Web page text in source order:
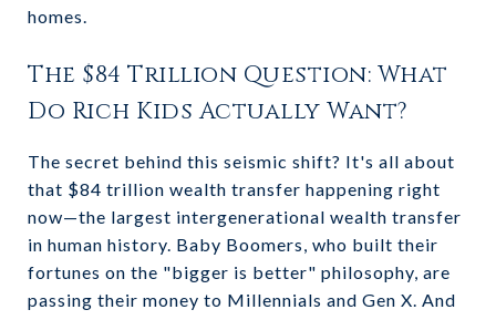
homes.
The $84 Trillion Question: What
Do Rich Kids Actually Want?
The secret behind this seismic shift? It's all about
that $84 trillion wealth transfer happening right
now—the largest intergenerational wealth transfer
in human history. Baby Boomers, who built their
fortunes on the "bigger is better" philosophy, are
passing their money to Millennials and Gen X. And